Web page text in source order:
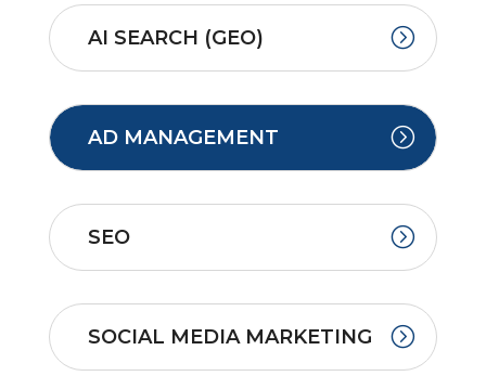
AI SEARCH (GEO)
AD MANAGEMENT
SEO
SOCIAL MEDIA MARKETING